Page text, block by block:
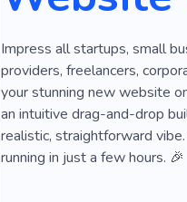
Reporting
Expectation
Inspiration
Web
Security
Visa
Impress all startups, small
providers, freelancers,
your stunning new website
an intuitive drag-and-drop
realistic, straightforward
running in just a few hours. 🎉